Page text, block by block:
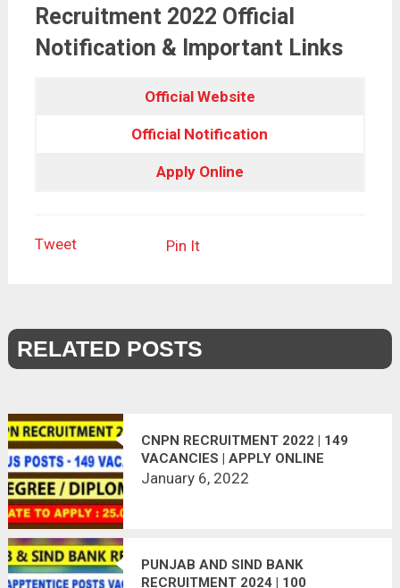
Recruitment 2022 Official
Notification & Important Links
Official Website
Official Notification
Apply Online
Tweet Pin It
RELATED POSTS
CNPN RECRUITMENT 2022 | 149
VACANCIES | APPLY ONLINE
January 6, 2022
PUNJAB AND SIND BANK
RECRUITMENT 2024 | 100